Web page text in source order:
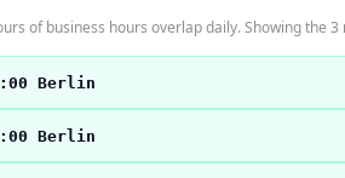
of business hours overlap daily. Showing
Berlin
Berlin